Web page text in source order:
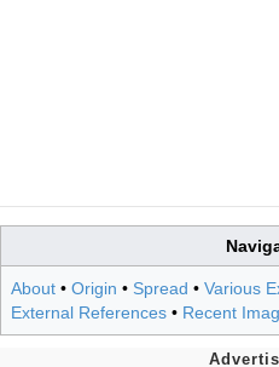
About • Origin • Spread • Various
External References • Recent